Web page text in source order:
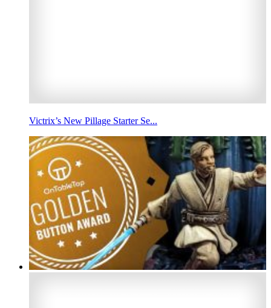
Victrix’s New Pillage Starter Se...